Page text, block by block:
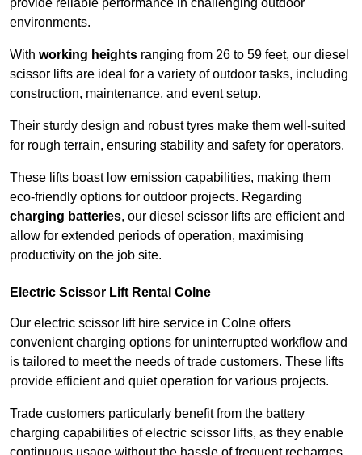
provide reliable performance in challenging outdoor
environments.
With working heights ranging from 26 to 59 feet, our diesel
scissor lifts are ideal for a variety of outdoor tasks, including
construction, maintenance, and event setup.
Their sturdy design and robust tyres make them well-suited
for rough terrain, ensuring stability and safety for operators.
These lifts boast low emission capabilities, making them
eco-friendly options for outdoor projects. Regarding
charging batteries, our diesel scissor lifts are efficient and
allow for extended periods of operation, maximising
productivity on the job site.
Electric Scissor Lift Rental Colne
Our electric scissor lift hire service in Colne offers
convenient charging options for uninterrupted workflow and
is tailored to meet the needs of trade customers. These lifts
provide efficient and quiet operation for various projects.
Trade customers particularly benefit from the battery
charging capabilities of electric scissor lifts, as they enable